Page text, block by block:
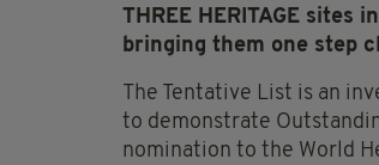
THREE HERITAGE sites
bringing them one step
The Tentative List is an
to demonstrate
nomination to the World